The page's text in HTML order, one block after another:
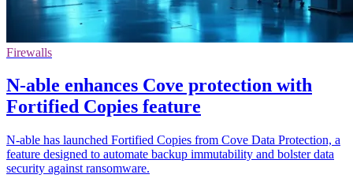
Firewalls
N-able enhances Cove protection with
Fortified Copies feature
N-able has launched Fortified Copies from Cove Data Protection, a
feature designed to automate backup immutability and bolster data
security against ransomware.